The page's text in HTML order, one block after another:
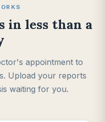
in less than a
appointment to
Upload your reports
waiting for you.